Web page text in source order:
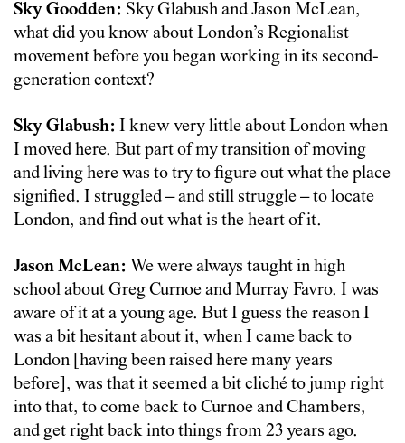
Sky Goodden: Sky Glabush and Jason McLean,
what did you know about London’s Regionalist
movement before you began working in its second-
generation context?
Sky Glabush: I knew very little about London when
I moved here. But part of my transition of moving
and living here was to try to figure out what the place
signified. I struggled – and still struggle – to locate
London, and find out what is the heart of it.
Jason McLean: We were always taught in high
school about Greg Curnoe and Murray Favro. I was
aware of it at a young age. But I guess the reason I
was a bit hesitant about it, when I came back to
London [having been raised here many years
before], was that it seemed a bit cliché to jump right
into that, to come back to Curnoe and Chambers,
and get right back into things from 23 years ago.